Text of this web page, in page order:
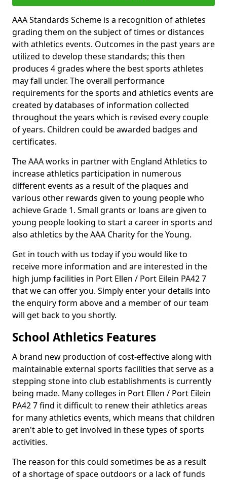
AAA Standards Scheme is a recognition of athletes
grading them on the subject of times or distances
with athletics events. Outcomes in the past years are
utilized to develop these standards; this then
produces 4 grades where the best sports athletes
may fall under. The overall performance
requirements for the sports and athletics events are
created by databases of information collected
throughout the years which is revised every couple
of years. Children could be awarded badges and
certificates.
The AAA works in partner with England Athletics to
increase athletics participation in numerous
different events as a result of the plaques and
various other rewards given to young people who
achieve Grade 1. Small grants or loans are given to
young people looking to start a career in sports and
also athletics by the AAA Charity for the Young.
Get in touch with us today if you would like to
receive more information and are interested in the
high jump facilities in Port Ellen / Port Eilein PA42 7
that we can offer you. Simply enter your details into
the enquiry form above and a member of our team
will get back to you shortly.
School Athletics Features
A brand new production of cost-effective along with
maintainable external sports facilities that serve as a
stepping stone into club establishments is currently
being made. Many colleges in Port Ellen / Port Eilein
PA42 7 find it difficult to renew their athletics areas
for many athletics events, which means that children
aren't able to get involved in these types of sports
activities.
The reason for this could sometimes be as a result
of a shortage of space outdoors or a lack of funds